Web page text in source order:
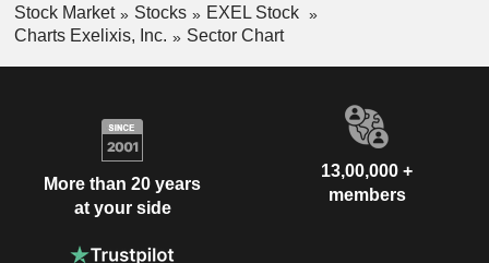
Stock Market Stocks
EXEL Stock
Charts Exelixis, Inc.
Sector Chart
More than 20 years
at your side
13,00,000 +
members